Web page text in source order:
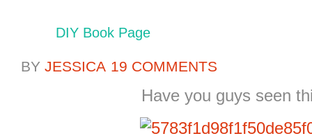
DIY Book Page
BY JESSICA 19 COMMENTS
Have you guys seen